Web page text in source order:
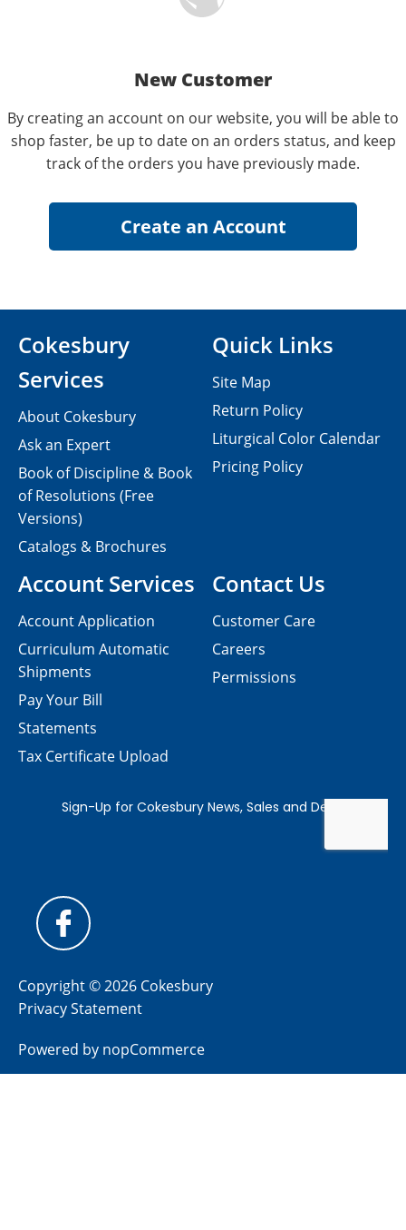
New Customer
By creating an account on our website, you will be able to
shop faster, be up to date on an orders status, and keep
track of the orders you have previously made.
Contact Us
Customer Care
Careers
Permissions
Cokesbury
Services
About Cokesbury
Ask an Expert
Book of Discipline & Book
of Resolutions (Free
Versions)
Catalogs & Brochures
Account Services
Account Application
Curriculum Automatic
Shipments
Pay Your Bill
Statements
Tax Certificate Upload
Quick Links
Site Map
Return Policy
Liturgical Color Calendar
Pricing Policy
Copyright © 2026 Cokesbury
Privacy Statement
Powered by nopCommerce